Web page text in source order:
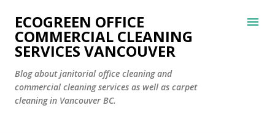
Skip to main content
ECOGREEN OFFICE
COMMERCIAL CLEANING
SERVICES VANCOUVER
Blog about janitorial office cleaning and
commercial cleaning services as well as carpet
cleaning in Vancouver BC.